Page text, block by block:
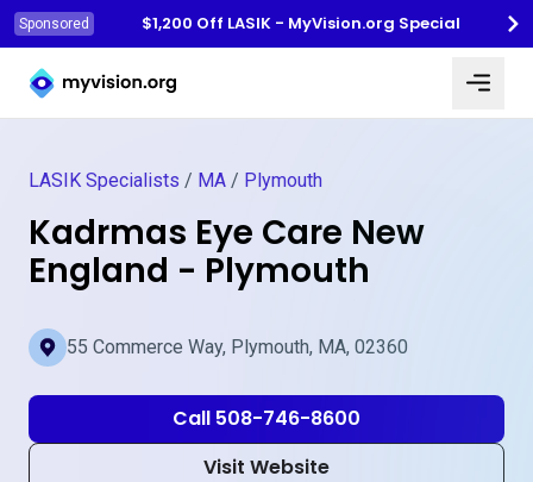
Sponsored
$1,200 Off LASIK - MyVision.org Special
Myvision.org Home
LASIK Specialists / MA / Plymouth
Kadrmas Eye Care New
England - Plymouth
55 Commerce Way, Plymouth, MA, 02360
Call 508-746-8600
Visit Website